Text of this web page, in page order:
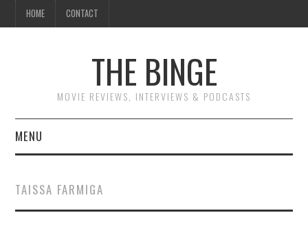
HOME CONTACT
THE BINGE
MOVIE REVIEWS, INTERVIEWS & PODCASTS
MENU
REVIEWS TO READ
TAISSA FARMIGA